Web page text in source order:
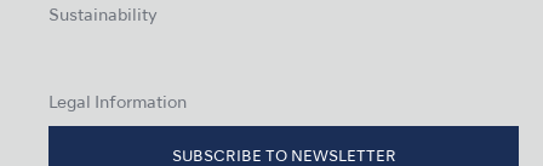
Sustainability
Legal Information
SUBSCRIBE TO NEWSLETTER